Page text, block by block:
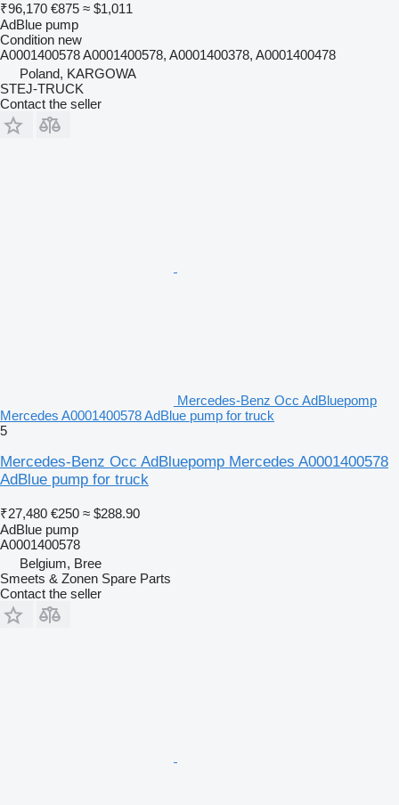
₹96,170 €875 ≈ $1,011
AdBlue pump
Condition new
A0001400578 A0001400578, A0001400378, A0001400478
Poland, KARGOWA
STEJ-TRUCK
Contact the seller
Mercedes-Benz Occ AdBluepomp
Mercedes A0001400578 AdBlue pump for truck
5
Mercedes-Benz Occ AdBluepomp Mercedes A0001400578
AdBlue pump for truck
₹27,480 €250 ≈ $288.90
AdBlue pump
A0001400578
Belgium, Bree
Smeets & Zonen Spare Parts
Contact the seller